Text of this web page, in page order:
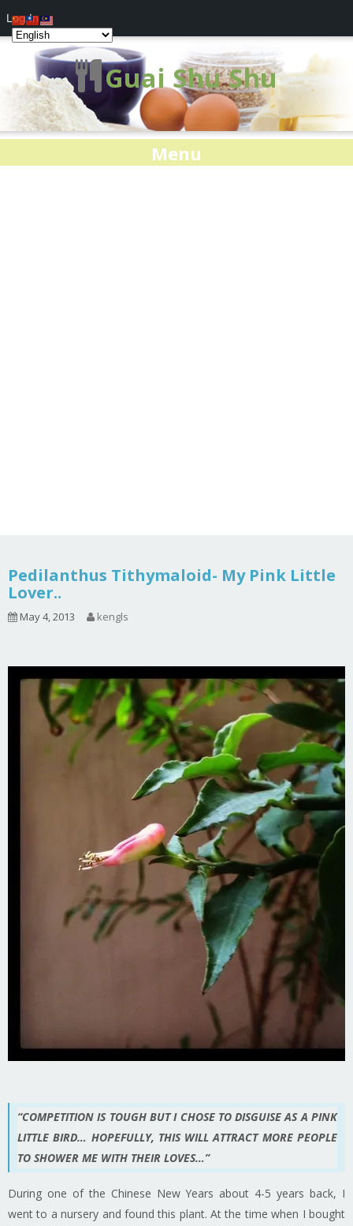
Guai Shu Shu
Menu
Pedilanthus Tithymaloid- My Pink Little
Lover..
May 4, 2013 kengls
“COMPETITION IS TOUGH BUT I CHOSE TO DISGUISE AS A PINK
LITTLE BIRD… HOPEFULLY, THIS WILL ATTRACT MORE PEOPLE
TO SHOWER ME WITH THEIR LOVES…”
During one of the Chinese New Years about 4-5 years back, I
went to a nursery and found this plant. At the time when I bought
Log In